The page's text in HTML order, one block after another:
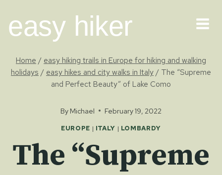
content
easy hiker
Home / easy hiking trails in Europe for hiking and walking
holidays / easy hikes and city walks in Italy/ The “Supreme
and Perfect Beauty” of Lake Como
By Michael February 19, 2022
EUROPE | ITALY | LOMBARDY
The “Supreme